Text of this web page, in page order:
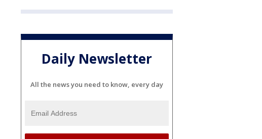
Daily Newsletter
All the news you need to know, every day